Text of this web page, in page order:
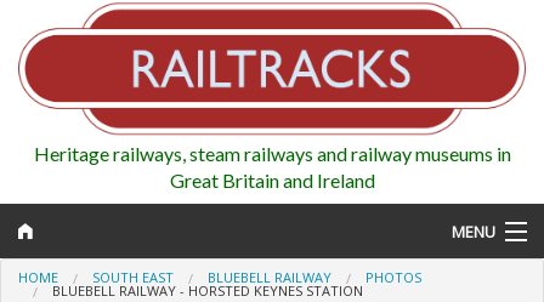
Heritage railways, steam railways and railway museums in
Great Britain and Ireland
MENU
HOME SOUTH EAST BLUEBELL RAILWAY PHOTOS
BLUEBELL RAILWAY - HORSTED KEYNES STATION